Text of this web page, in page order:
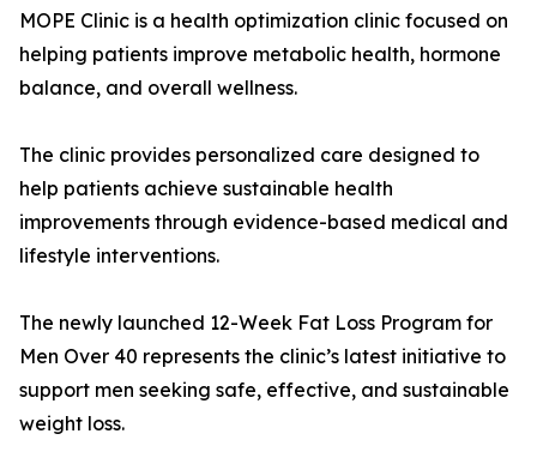
MOPE Clinic is a health optimization clinic focused on
helping patients improve metabolic health, hormone
balance, and overall wellness.
The clinic provides personalized care designed to
help patients achieve sustainable health
improvements through evidence-based medical and
lifestyle interventions.
The newly launched 12-Week Fat Loss Program for
Men Over 40 represents the clinic’s latest initiative to
support men seeking safe, effective, and sustainable
weight loss.